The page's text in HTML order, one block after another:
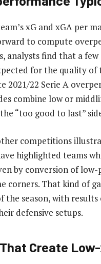
xG and xGA per
to compute
analysts find that a
for the quality
2021/22 Serie A
combine low or
“too good to last”
competitions
highlighted teams
by conversion of
corners. That kind of
the season, with
defensive setups.
Create